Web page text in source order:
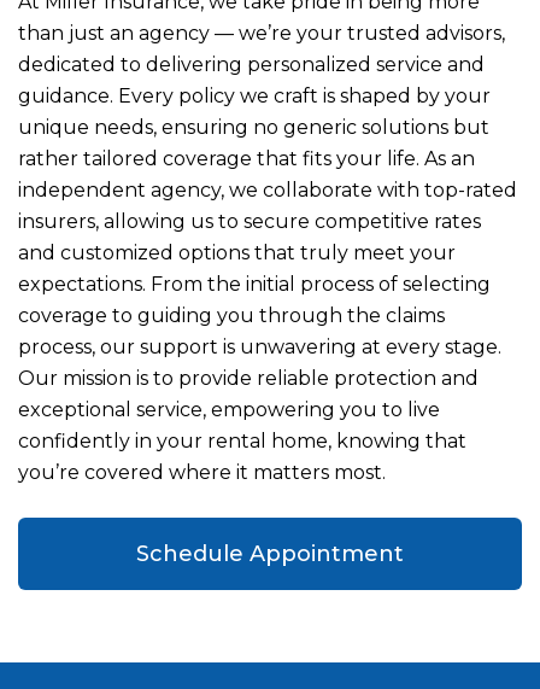
than just an agency — we’re your trusted advisors,
dedicated to delivering personalized service and
guidance. Every policy we craft is shaped by your
unique needs, ensuring no generic solutions but
rather tailored coverage that fits your life. As an
independent agency, we collaborate with top-rated
insurers, allowing us to secure competitive rates
and customized options that truly meet your
expectations. From the initial process of selecting
coverage to guiding you through the claims
process, our support is unwavering at every stage.
Our mission is to provide reliable protection and
exceptional service, empowering you to live
confidently in your rental home, knowing that
you’re covered where it matters most.
Schedule Appointment